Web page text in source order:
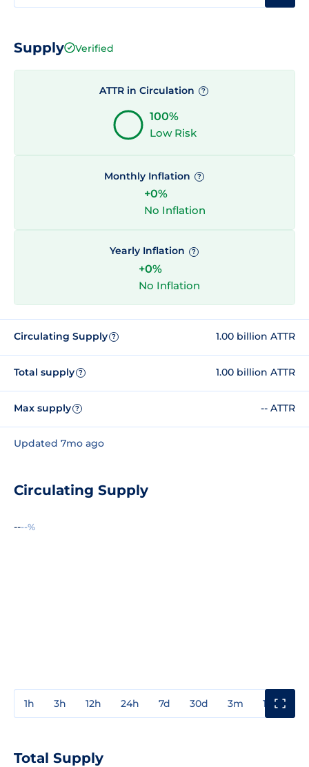
Supply Verified
ATTR in Circulation ?
100%
Low Risk
Monthly Inflation ?
+0%
No Inflation
Yearly Inflation ?
+0%
No Inflation
Circulating Supply ? 1.00 billion ATTR
Total supply ? 1.00 billion ATTR
Max supply ? -- ATTR
Updated 7mo ago
Circulating Supply
----%
1h 3h 12h 24h 7d 30d 3m 1y
Total Supply